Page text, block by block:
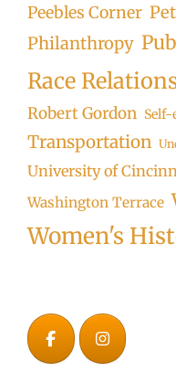
Peebles Corner
Philanthropy
Race
Robert Gordon
Transportation
University of
Washington Terrace
Women's